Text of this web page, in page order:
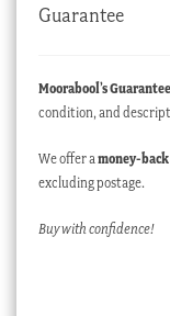
Guarantee
Moorabool’s Guarantee
condition, and
We offer amoney-
excluding postage.
Buy with confidence!